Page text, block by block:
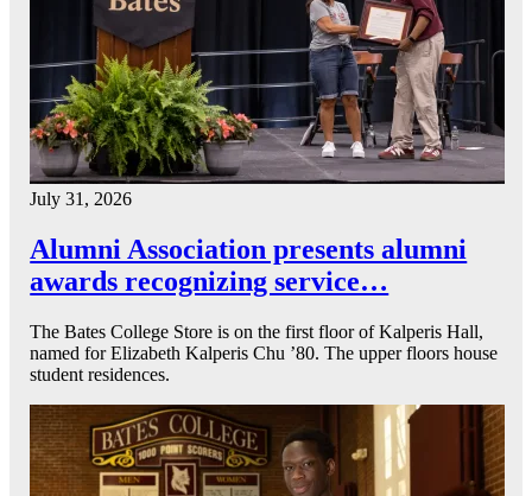
July 31, 2026
Alumni Association presents alumni
awards recognizing service…
The Bates College Store is on the first floor of Kalperis Hall,
named for Elizabeth Kalperis Chu ’80. The upper floors house
student residences.